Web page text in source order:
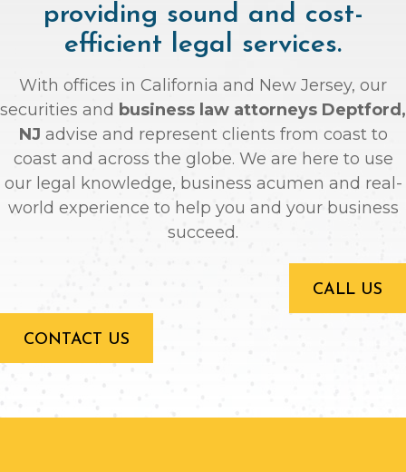
providing sound and cost-
efficient legal services.
With offices in California and New Jersey, our
securities and business law attorneys Deptford,
NJ advise and represent clients from coast to
coast and across the globe. We are here to use
our legal knowledge, business acumen and real-
world experience to help you and your business
succeed.
CALL US
CONTACT US